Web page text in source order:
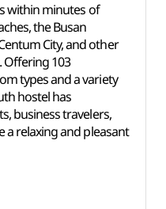
within minutes of
the Busan
City, and other
Offering 103
types and a variety
hostel has
business travelers,
a relaxing and pleasant